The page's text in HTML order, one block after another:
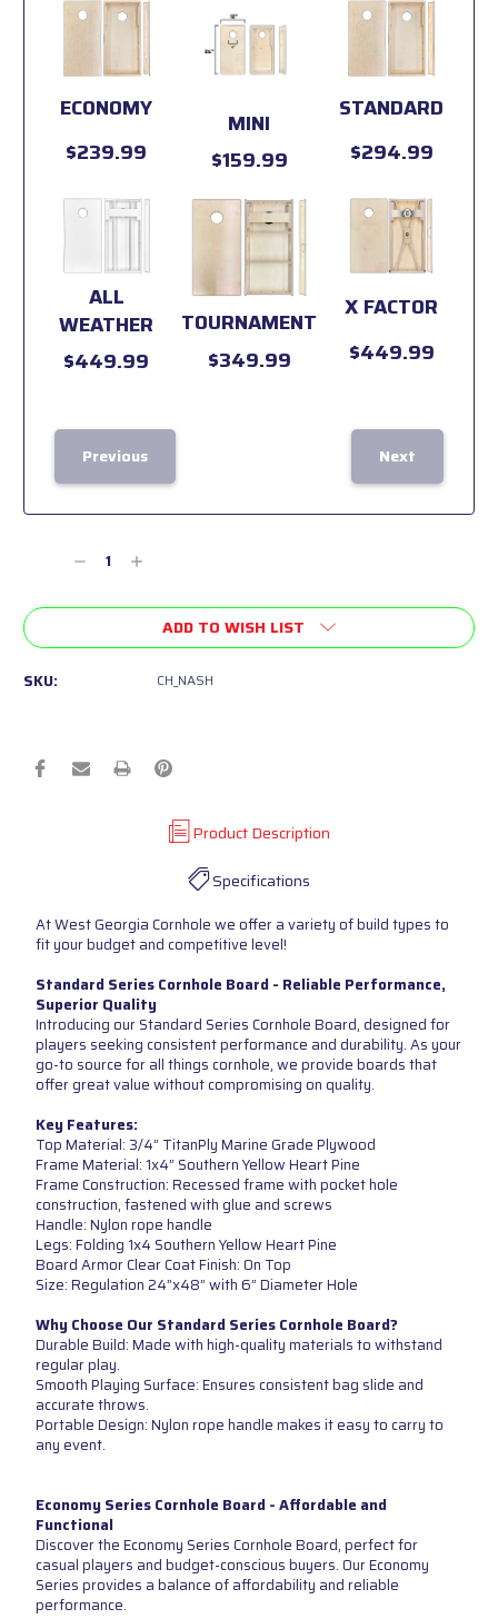
ECONOMY
$239.99
MINI
$159.99
STANDARD
$294.99
ALL
WEATHER
$449.99
TOURNAMENT
$349.99
X FACTOR
$449.99
Previous Next
Decrease
of
Increase
of
undefined
ADD TO WISH LIST
SKU: CH_NASH
Product Description
Specifications
At West Georgia Cornhole we offer a variety of build types to
fit your budget and competitive level!
Standard Series Cornhole Board - Reliable Performance,
Superior Quality
Introducing our Standard Series Cornhole Board, designed for
players seeking consistent performance and durability. As your
go-to source for all things cornhole, we provide boards that
offer great value without compromising on quality.
Key Features:
Top Material: 3/4” TitanPly Marine Grade Plywood
Frame Material: 1x4” Southern Yellow Heart Pine
Frame Construction: Recessed frame with pocket hole
construction, fastened with glue and screws
Handle: Nylon rope handle
Legs: Folding 1x4 Southern Yellow Heart Pine
Board Armor Clear Coat Finish: On Top
Size: Regulation 24”x48” with 6” Diameter Hole
Why Choose Our Standard Series Cornhole Board?
Durable Build: Made with high-quality materials to withstand
regular play.
Smooth Playing Surface: Ensures consistent bag slide and
accurate throws.
Portable Design: Nylon rope handle makes it easy to carry to
any event.
Economy Series Cornhole Board - Affordable and
Functional
Discover the Economy Series Cornhole Board, perfect for
casual players and budget-conscious buyers. Our Economy
Series provides a balance of affordability and reliable
performance.